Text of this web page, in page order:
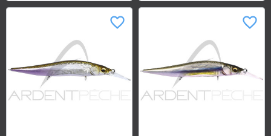
favorite_border favorite_border